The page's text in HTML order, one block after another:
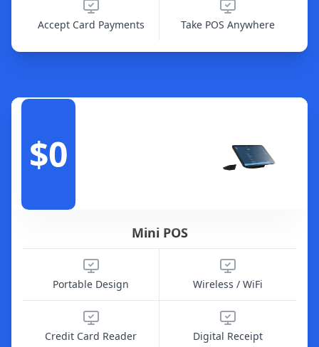
Accept Card Payments Take POS Anywhere
$0
Mini POS
Portable Design Wireless / WiFi
Credit Card Reader Digital Receipt